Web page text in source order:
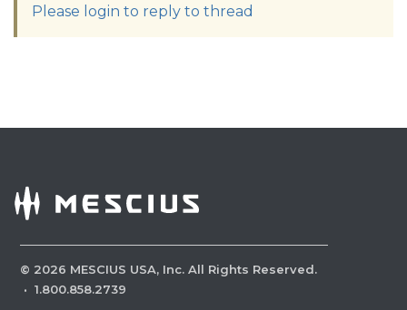
Please login to reply to thread
© 2026 MESCIUS USA, Inc. All Rights Reserved.
· 1.800.858.2739